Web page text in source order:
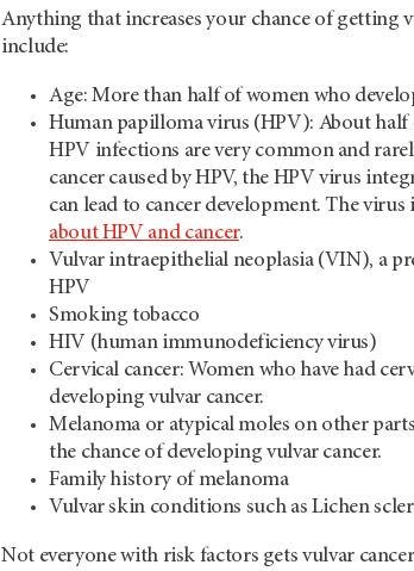
Anything that increases your chance of getting
include:
Age: More than half of women who
Human papilloma virus (HPV): About half
HPV infections are very common and
cancer caused by HPV, the HPV virus
can lead to cancer development. The
about HPV and cancer.
Vulvar intraepithelial neoplasia (VIN), a
HPV
Smoking tobacco
HIV (human immunodeficiency virus)
Cervical cancer: Women who have had
developing vulvar cancer.
Melanoma or atypical moles on other
the chance of developing vulvar cancer.
Family history of melanoma
Vulvar skin conditions such as Lichen
Not everyone with risk factors gets vulvar